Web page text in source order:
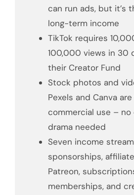
can run ads, but it’s
long-term income
TikTok requires
100,000 views in 30
their Creator Fund
Stock photos and
Pexels and Canva
commercial use – no
drama needed
Seven income
sponsorships,
Patreon,
memberships, and